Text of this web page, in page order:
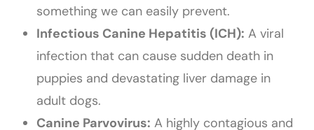
something we can easily prevent.
Infectious Canine Hepatitis (ICH): A viral
infection that can cause sudden death in
puppies and devastating liver damage in
adult dogs.
Canine Parvovirus: A highly contagious and